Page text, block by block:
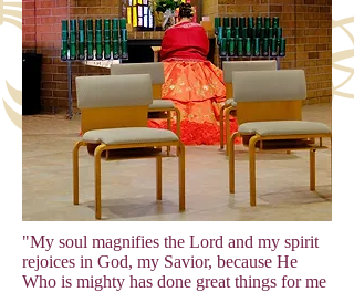
"My soul magnifies the Lord and my spirit
rejoices in God, my Savior, because He
Who is mighty has done great things for me